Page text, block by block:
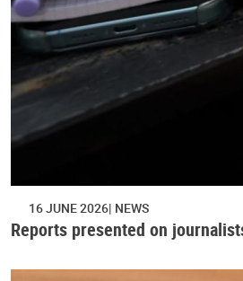
16 JUNE 2026 NEWS
Reports presented on